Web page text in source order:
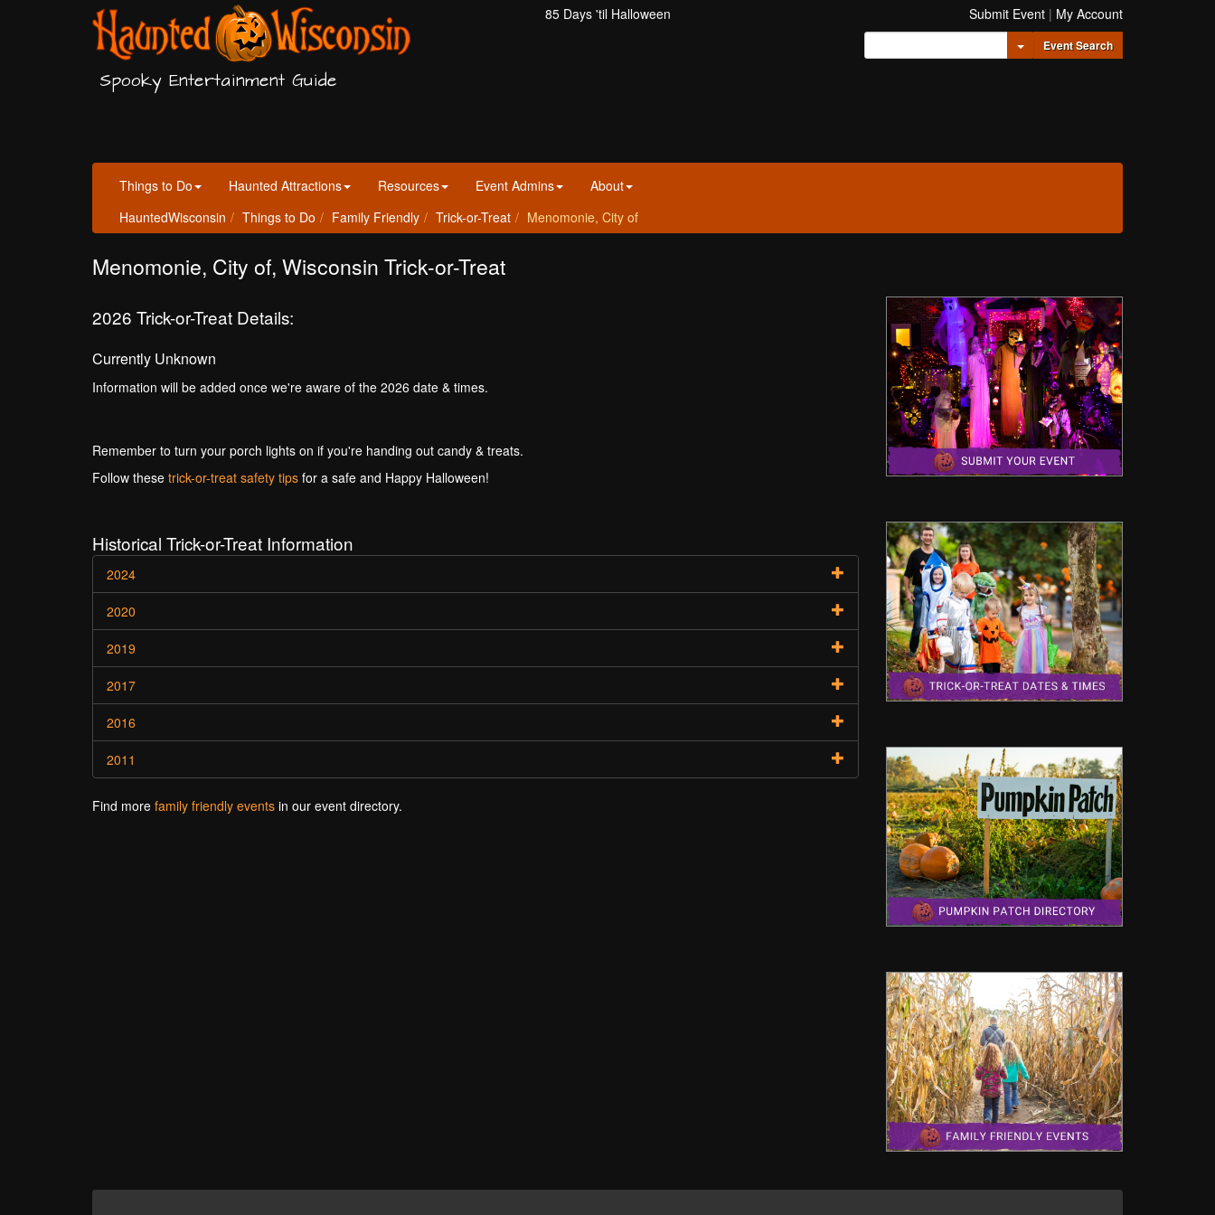
Spooky Entertainment Guide
85 Days 'til Halloween Submit Event | My Account
Toggle Dropdown
Event Search
Things to Do Haunted Attractions Resources Event Admins
About
HauntedWisconsin
Things to Do Family Friendly Trick-or-Treat Menomonie, City of
Menomonie, City of, Wisconsin Trick-or-Treat
2026 Trick-or-Treat Details:
Currently Unknown
Information will be added once we're aware of the 2026 date & times.
Remember to turn your porch lights on if you're handing out candy & treats.
Follow these trick-or-treat safety tips for a safe and Happy Halloween!
Historical Trick-or-Treat Information
2024
2020
2019
2017
2016
2011
Find more family friendly events in our event directory.